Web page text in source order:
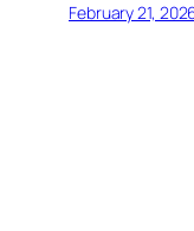
February 21,